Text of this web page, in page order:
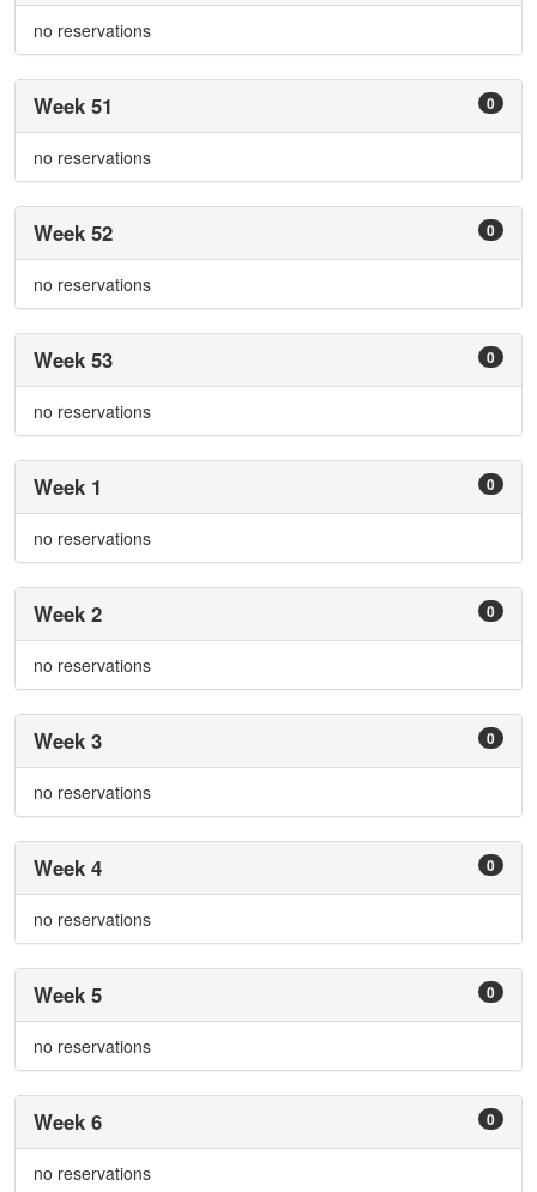
no reservations
0
Week 51
no reservations
0
Week 52
no reservations
0
Week 53
no reservations
0
Week 1
no reservations
0
Week 2
no reservations
0
Week 3
no reservations
0
Week 4
no reservations
0
Week 5
no reservations
0
Week 6
no reservations